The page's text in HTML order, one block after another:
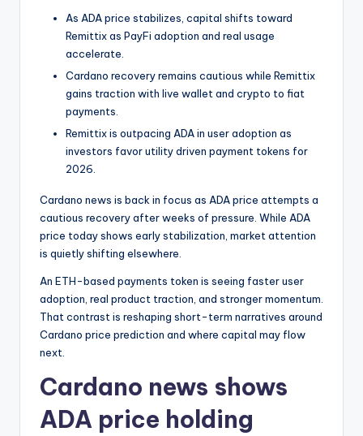
As ADA price stabilizes, capital shifts toward
Remittix as PayFi adoption and real usage
accelerate.
Cardano recovery remains cautious while Remittix
gains traction with live wallet and crypto to fiat
payments.
Remittix is outpacing ADA in user adoption as
investors favor utility driven payment tokens for
2026.
Cardano news is back in focus as ADA price attempts a
cautious recovery after weeks of pressure. While ADA
price today shows early stabilization, market attention
is quietly shifting elsewhere.
An ETH-based payments token is seeing faster user
adoption, real product traction, and stronger momentum.
That contrast is reshaping short-term narratives around
Cardano price prediction and where capital may flow
next.
Cardano news shows
ADA price holding